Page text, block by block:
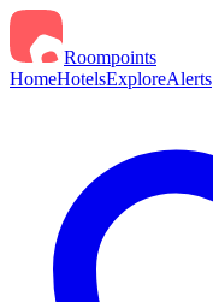
Roompoints
HomeHotelsExploreAlerts